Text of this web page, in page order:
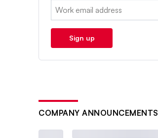
Email:
Sign up
COMPANY ANNOUNCEMENTS